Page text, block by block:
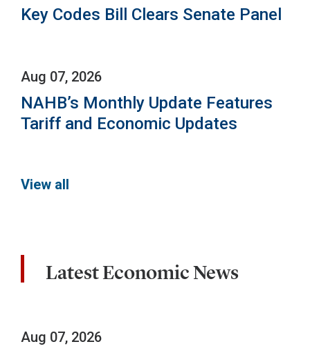
Key Codes Bill Clears Senate Panel
Aug 07, 2026
NAHB’s Monthly Update Features
Tariff and Economic Updates
View all
Latest Economic News
Aug 07, 2026